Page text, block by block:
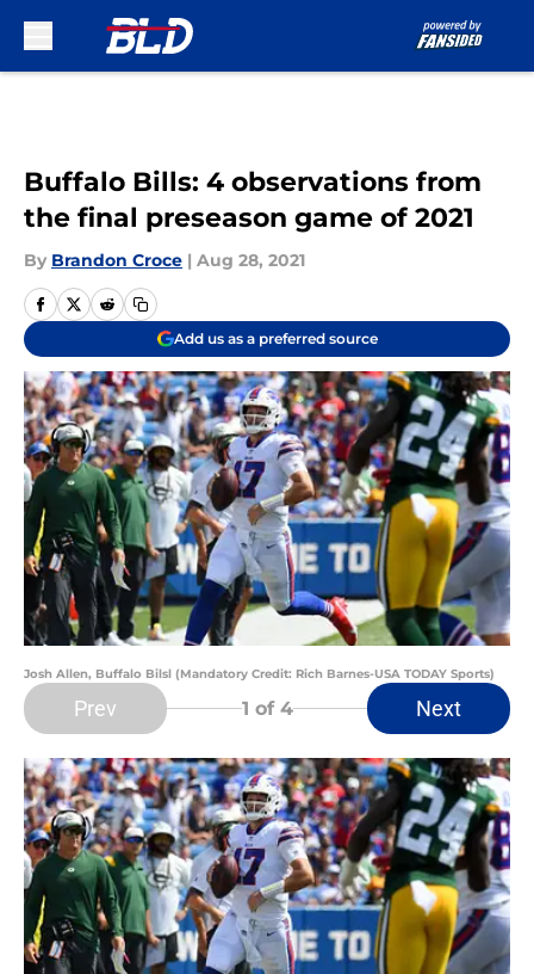
Buffalo Bills: 4 observations from
the final preseason game of 2021
By Brandon Croce | Aug 28, 2021
Add us as a preferred source
Josh Allen, Buffalo Bilsl (Mandatory Credit: Rich Barnes-USA TODAY Sports)
Prev 1 of 4 Next